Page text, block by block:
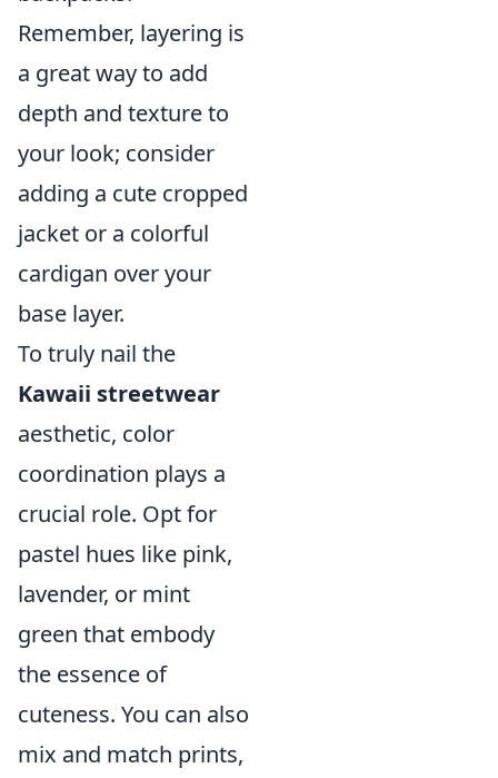
Remember, layering is
a great way to add
depth and texture to
your look; consider
adding a cute cropped
jacket or a colorful
cardigan over your
base layer.
To truly nail the
Kawaii streetwear
aesthetic, color
coordination plays a
crucial role. Opt for
pastel hues like pink,
lavender, or mint
green that embody
the essence of
cuteness. You can also
mix and match prints,